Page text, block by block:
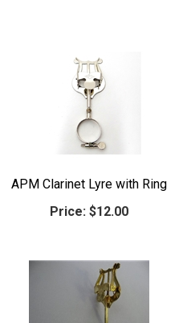
APM Clarinet Lyre with Ring
Price: $12.00